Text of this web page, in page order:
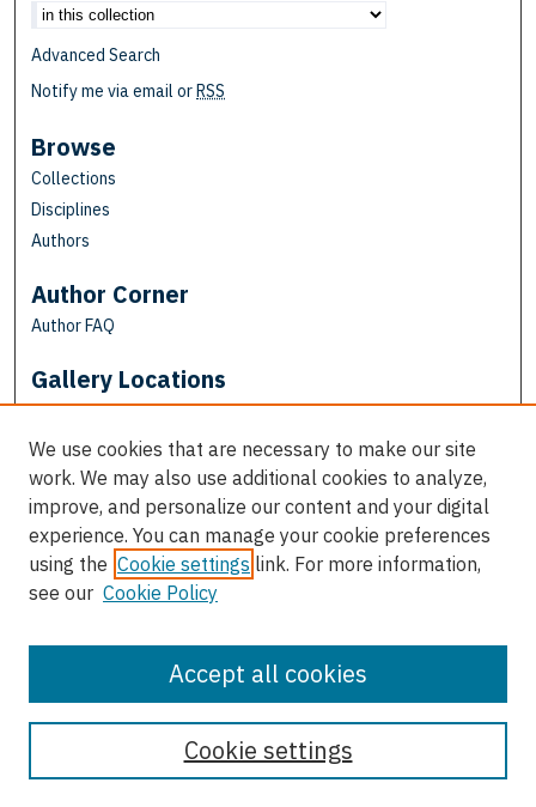
Advanced Search
Notify me via email orRSS
Browse
Collections
Disciplines
Authors
Author Corner
Author FAQ
Gallery Locations
View gallery on map
We use cookies that are necessary to make our site
work. We may also use additional cookies to analyze,
improve, and personalize our content and your digital
experience. You can manage your cookie preferences
using the Cookie settings link. For more information,
see our Cookie Policy
Cookie settings
Accept all cookies